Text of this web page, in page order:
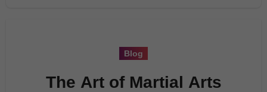
Blog
The Art of Martial Arts